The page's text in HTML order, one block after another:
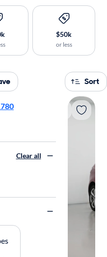
$50k
or less
Sort
Clear all